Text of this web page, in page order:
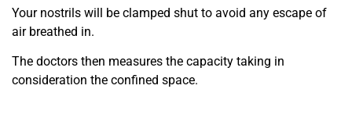
Your nostrils will be clamped shut to avoid any escape of
air breathed in.
The doctors then measures the capacity taking in
consideration the confined space.